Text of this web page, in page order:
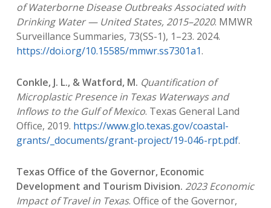
of Waterborne Disease Outbreaks Associated with
Drinking Water — United States, 2015–2020. MMWR
Surveillance Summaries, 73(SS-1), 1–23. 2024.
https://doi.org/10.15585/mmwr.ss7301a1.
Conkle, J. L., & Watford, M. Quantification of
Microplastic Presence in Texas Waterways and
Inflows to the Gulf of Mexico. Texas General Land
Office, 2019. https://www.glo.texas.gov/coastal-
grants/_documents/grant-project/19-046-rpt.pdf.
Texas Office of the Governor, Economic
Development and Tourism Division. 2023 Economic
Impact of Travel in Texas. Office of the Governor,